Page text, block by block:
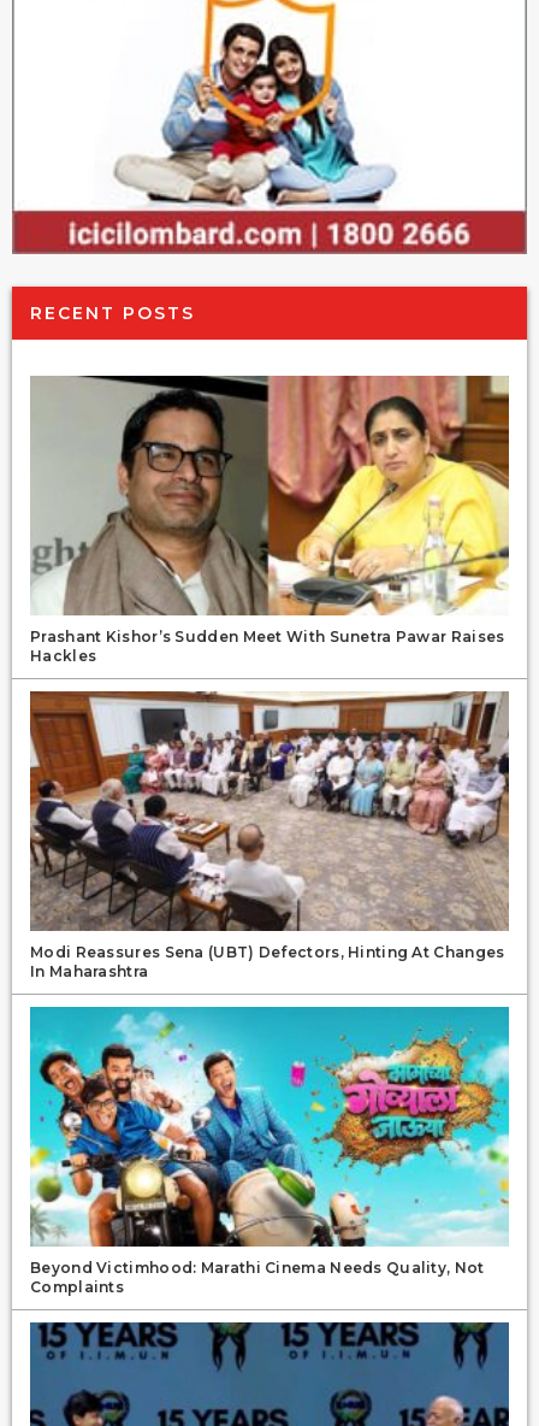
RECENT POSTS
Prashant Kishor’s Sudden Meet With Sunetra Pawar Raises
Hackles
Modi Reassures Sena (UBT) Defectors, Hinting At Changes
In Maharashtra
Beyond Victimhood: Marathi Cinema Needs Quality, Not
Complaints